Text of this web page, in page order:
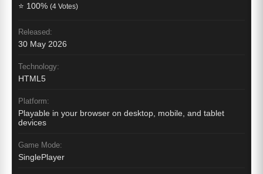
⭐ 100% (4 Votes)
Released:
30 May 2026
Technology:
HTML5
Platform:
Playable in your browser on desktop, mobile, and tablet
devices
Game Mode:
SinglePlayer